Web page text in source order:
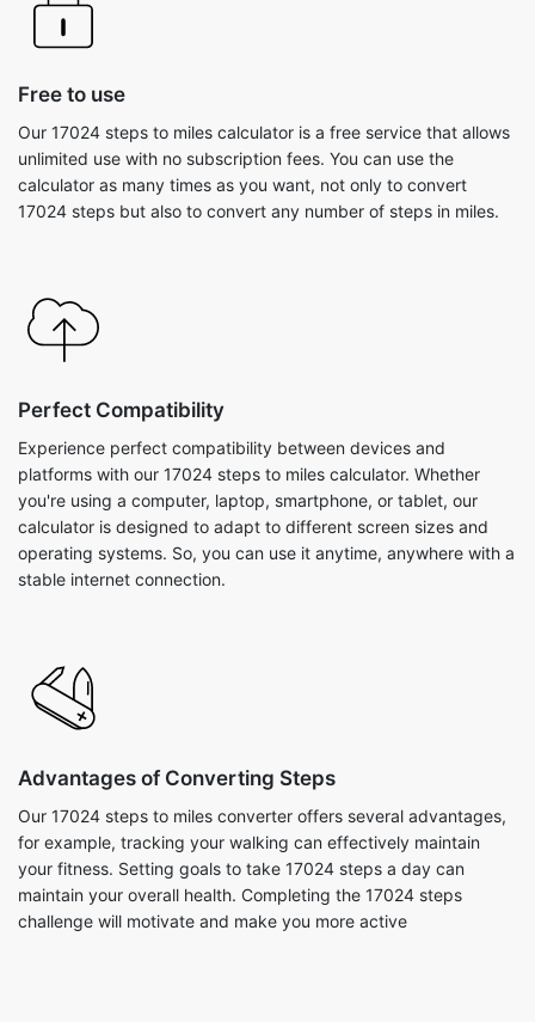
Free to use
Our 17024 steps to miles calculator is a free service that allows
unlimited use with no subscription fees. You can use the
calculator as many times as you want, not only to convert
17024 steps but also to convert any number of steps in miles.
Perfect Compatibility
Experience perfect compatibility between devices and
platforms with our 17024 steps to miles calculator. Whether
you're using a computer, laptop, smartphone, or tablet, our
calculator is designed to adapt to different screen sizes and
operating systems. So, you can use it anytime, anywhere with a
stable internet connection.
Advantages of Converting Steps
Our 17024 steps to miles converter offers several advantages,
for example, tracking your walking can effectively maintain
your fitness. Setting goals to take 17024 steps a day can
maintain your overall health. Completing the 17024 steps
challenge will motivate and make you more active